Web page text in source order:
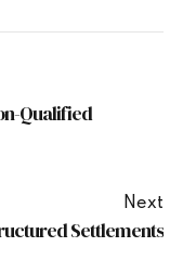
Qualified
Next
Settlements